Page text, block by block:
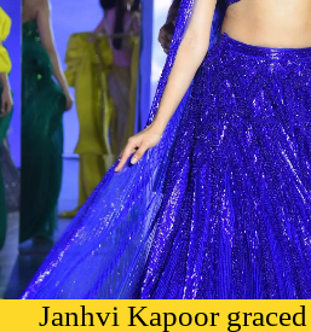
Janhvi Kapoor